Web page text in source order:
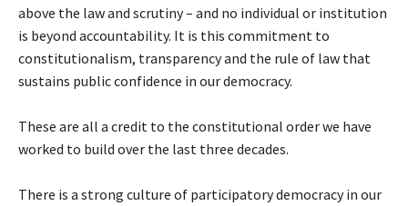
above the law and scrutiny – and no individual or institution
is beyond accountability. It is this commitment to
constitutionalism, transparency and the rule of law that
sustains public confidence in our democracy.
These are all a credit to the constitutional order we have
worked to build over the last three decades.
There is a strong culture of participatory democracy in our